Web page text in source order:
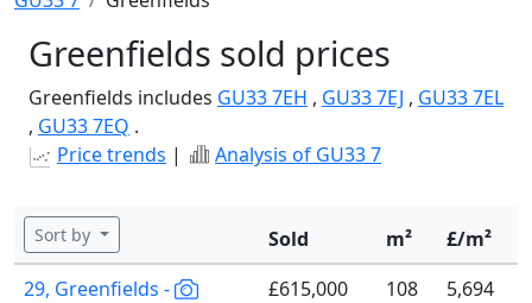
Greenfields sold prices
Greenfields includes GU33 7EH , GU33 7EJ , GU33 7EL
, GU33 7EQ .
Price trends | Analysis of GU33 7
Sort by Sold m²
£/m²
29, Greenfields -
£615,000 108 5,694